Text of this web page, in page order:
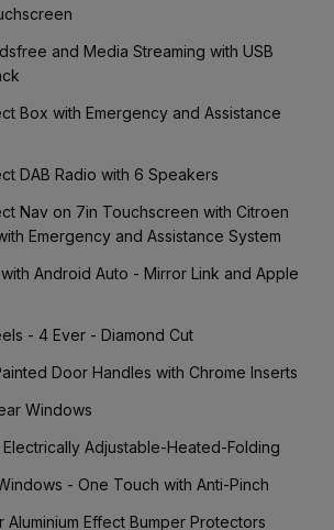
and Media Streaming with USB
Box with Emergency and Assistance
DAB Radio with 6 Speakers
Nav on 7in Touchscreen with Citroen
Emergency and Assistance System
Android Auto - Mirror Link and Apple
- 4 Ever - Diamond Cut
Door Handles with Chrome Inserts
Windows
Adjustable-Heated-Folding
- One Touch with Anti-Pinch
Aluminium Effect Bumper Protectors